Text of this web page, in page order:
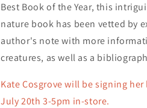
Best Book of the Year, this
nature book has been vetted by
author's note with more
creatures, as well as a
Kate Cosgrove will be signing
July 20th 3-5pm in-store.